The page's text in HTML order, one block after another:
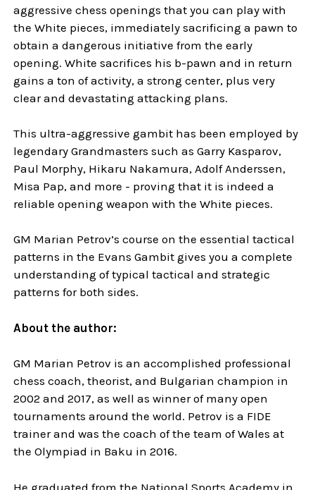
aggressive chess openings that you can play with
the White pieces, immediately sacrificing a pawn to
obtain a dangerous initiative from the early
opening. White sacrifices his b-pawn and in return
gains a ton of activity, a strong center, plus very
clear and devastating attacking plans.
This ultra-aggressive gambit has been employed by
legendary Grandmasters such as Garry Kasparov,
Paul Morphy, Hikaru Nakamura, Adolf Anderssen,
Misa Pap, and more - proving that it is indeed a
reliable opening weapon with the White pieces.
GM Marian Petrov’s course on the essential tactical
patterns in the Evans Gambit gives you a complete
understanding of typical tactical and strategic
patterns for both sides.
About the author:
GM Marian Petrov is an accomplished professional
chess coach, theorist, and Bulgarian champion in
2002 and 2017, as well as winner of many open
tournaments around the world. Petrov is a FIDE
trainer and was the coach of the team of Wales at
the Olympiad in Baku in 2016.
He graduated from the National Sports Academy in